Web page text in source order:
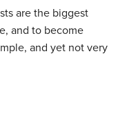
are the biggest
and to become
and yet not very